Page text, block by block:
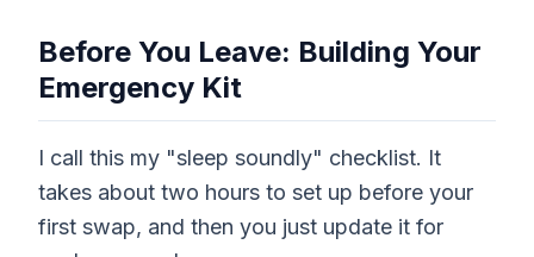
Before You Leave: Building Your
Emergency Kit
I call this my "sleep soundly" checklist. It
takes about two hours to set up before your
first swap, and then you just update it for